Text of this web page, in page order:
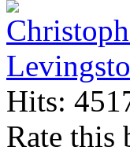
Hits:
Rate this